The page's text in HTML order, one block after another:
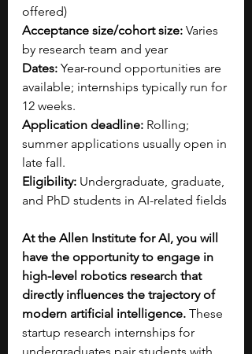
offered)
Acceptance size/cohort size: Varies
by research team and year
Dates: Year-round opportunities are
available; internships typically run for
12 weeks.
Application deadline: Rolling;
summer applications usually open in
late fall.
Eligibility: Undergraduate, graduate,
and PhD students in AI-related fields
At the Allen Institute for AI, you will
have the opportunity to engage in
high-level robotics research that
directly influences the trajectory of
modern artificial intelligence. These
startup research internships for